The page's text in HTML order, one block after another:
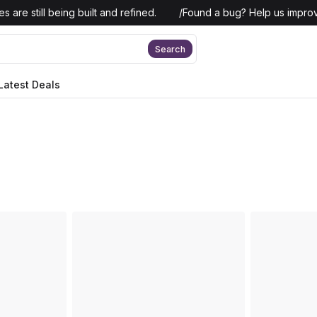
are still being built and refined. /Found a bug? Help us
Search
Deals